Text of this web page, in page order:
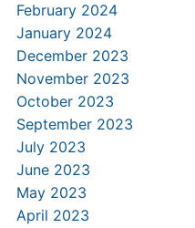
February 2024
January 2024
December 2023
November 2023
October 2023
September 2023
July 2023
June 2023
May 2023
April 2023